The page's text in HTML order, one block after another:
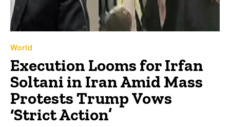
World
Execution Looms for Irfan
Soltani in Iran Amid Mass
Protests Trump Vows
‘Strict Action’